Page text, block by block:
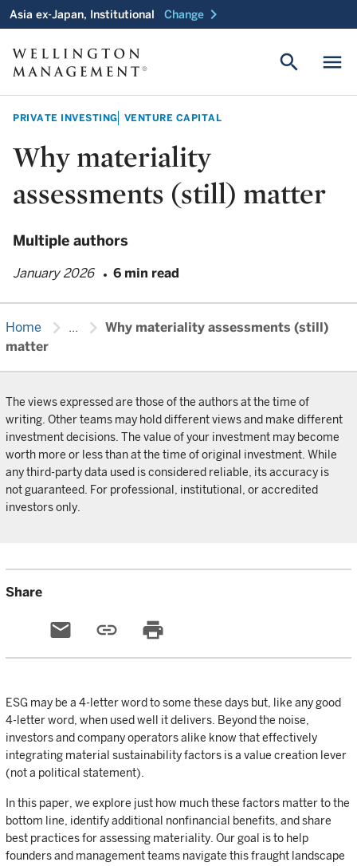
Asia ex-Japan, Institutional Change chevron_right
menu
search
PRIVATE INVESTING VENTURE CAPITAL
Why materiality
assessments (still) matter
Multiple authors
January 2026 6 min read
Home chevron_right ... chevron_right Why materiality assessments (still)
matter
The views expressed are those of the authors at the time of
writing. Other teams may hold different views and make different
investment decisions. The value of your investment may become
worth more or less than at the time of original investment. While
any third-party data used is considered reliable, its accuracy is
not guaranteed. For professional, institutional, or accredited
investors only.
Share
email link print
ESG may be a 4-letter word to some these days but, like any good
4-letter word, when used well it delivers. Beyond the noise,
investors and company operators alike know that effectively
integrating material sustainability factors is a value creation lever
(not a political statement).
In this paper, we explore just how much these factors matter to the
bottom line, identify additional nonfinancial benefits, and share
best practices for assessing materiality. Our goal is to help
founders and management teams navigate this fraught landscape